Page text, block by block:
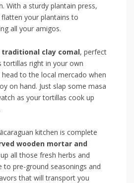
‍With ‌a sturdy ‍plantain press,
⁤your plantains to
all‌ your⁤ amigos.
traditional clay comal, perfect
tortillas right in your own
to the⁣ local ‌mercado ​when
on⁤ hand. Just⁤ slap ⁢some masa
as your ‌tortillas cook up
kitchen is complete
wooden mortar and
all those⁢ fresh herbs and
to pre-ground⁢ seasonings ⁣and
that will transport ⁢you